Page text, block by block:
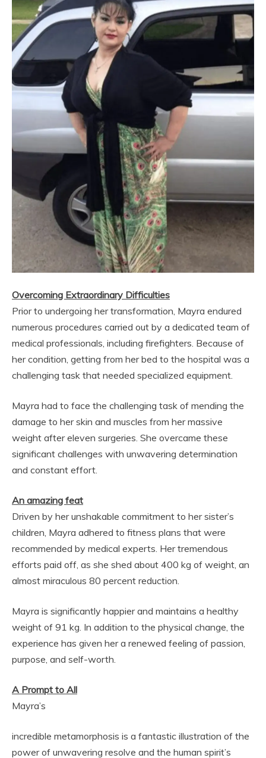
Overcoming Extraordinary Difficulties
Prior to undergoing her transformation, Mayra endured
numerous procedures carried out by a dedicated team of
medical professionals, including firefighters. Because of
her condition, getting from her bed to the hospital was a
challenging task that needed specialized equipment.
Mayra had to face the challenging task of mending the
damage to her skin and muscles from her massive
weight after eleven surgeries. She overcame these
significant challenges with unwavering determination
and constant effort.
An amazing feat
Driven by her unshakable commitment to her sister’s
children, Mayra adhered to fitness plans that were
recommended by medical experts. Her tremendous
efforts paid off, as she shed about 400 kg of weight, an
almost miraculous 80 percent reduction.
Mayra is significantly happier and maintains a healthy
weight of 91 kg. In addition to the physical change, the
experience has given her a renewed feeling of passion,
purpose, and self-worth.
A Prompt to All
Mayra’s
incredible metamorphosis is a fantastic illustration of the
power of unwavering resolve and the human spirit’s